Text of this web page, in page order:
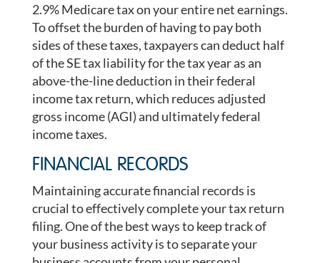
2.9% Medicare tax on your entire net earnings.
To offset the burden of having to pay both
sides of these taxes, taxpayers can deduct half
of the SE tax liability for the tax year as an
above-the-line deduction in their federal
income tax return, which reduces adjusted
gross income (AGI) and ultimately federal
income taxes.
FINANCIAL RECORDS
Maintaining accurate financial records is
crucial to effectively complete your tax return
filing. One of the best ways to keep track of
your business activity is to separate your